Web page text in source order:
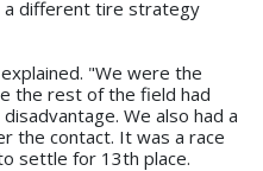
a different tire strategy
"We were the
the rest of the field had
We also had a
the contact. It was a race
settle for 13th place.